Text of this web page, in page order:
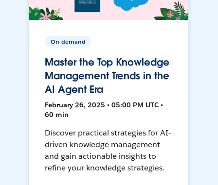
On-demand
Master the Top Knowledge
Management Trends in the
AI Agent Era
February 26, 2025 • 05:00 PM UTC •
60 min
Discover practical strategies for AI-
driven knowledge management
and gain actionable insights to
refine your knowledge strategies.